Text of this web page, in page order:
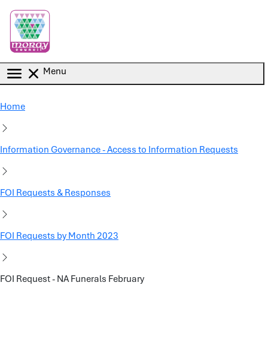
Menu
Home
Information Governance - Access to Information Requests
FOI Requests & Responses
FOI Requests by Month 2023
FOI Request - NA Funerals February